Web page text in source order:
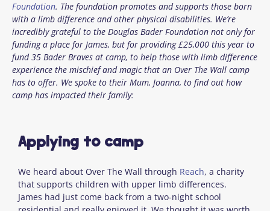
Foundation. The foundation promotes and supports those born
with a limb difference and other physical disabilities. We’re
incredibly grateful to the Douglas Bader Foundation not only for
funding a place for James, but for providing £25,000 this year to
fund 35 Bader Braves at camp, to help those with limb difference
experience the mischief and magic that an Over The Wall camp
has to offer. We spoke to their Mum, Joanna, to find out how
camp has impacted their family:
Applying to camp
We heard about Over The Wall through Reach, a charity
that supports children with upper limb differences.
James had just come back from a two-night school